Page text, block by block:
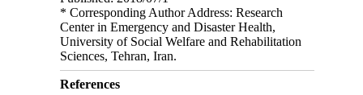
* Corresponding Author Address: Research
Center in Emergency and Disaster Health,
University of Social Welfare and Rehabilitation
Sciences, Tehran, Iran.
References